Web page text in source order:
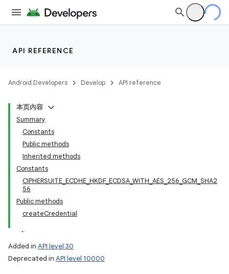
API REFERENCE
Android Developers Develop API reference
本页内容
Summary
Constants
Public methods
Inherited methods
Constants
CIPHERSUITE_ECDHE_HKDF_ECDSA_WITH_AES_256_GCM_SHA2
56
Public methods
createCredential
Added in API level 30
Deprecated in API level 10000